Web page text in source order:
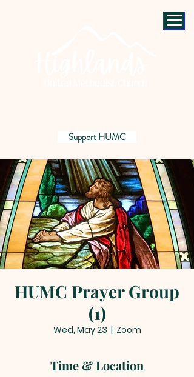
Support HUMC
HUMC Prayer Group
(1)
Wed, May 23
  |
Zoom
Time & Location